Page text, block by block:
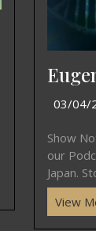
03/04/
Show
our
Japan.
View